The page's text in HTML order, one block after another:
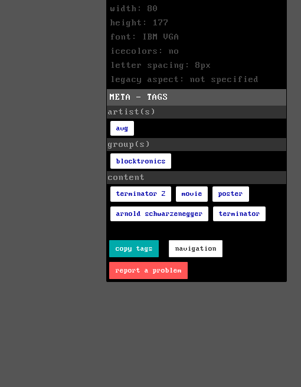
width: 80
height: 177
font: IBM VGA
icecolors: no
letter spacing: 8px
legacy aspect: not specified
META - TAGS
artist(s)
avg
group(s)
blocktronics
content
terminator 2 movie poster
arnold schwarzenegger terminator
copy tags navigation
report a problem